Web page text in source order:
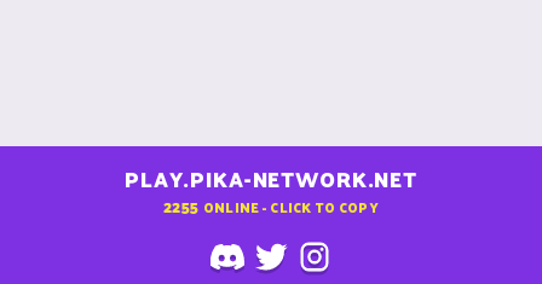
PLAY.PIKA-NETWORK.NET
2255 ONLINE - CLICK TO COPY